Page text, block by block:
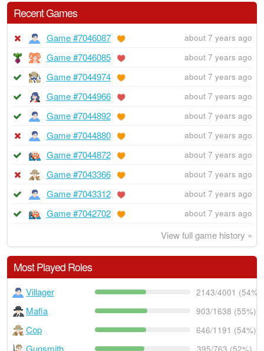
Recent Games
Game #7046087 about 7 years ago
Game #7046085 about 7 years ago
Game #7044974 about 7 years ago
Game #7044966 about 7 years ago
Game #7044892 about 7 years ago
Game #7044880 about 7 years ago
Game #7044872 about 7 years ago
Game #7043366 about 7 years ago
Game #7043312 about 7 years ago
Game #7042702 about 7 years ago
View full game history »
Most Played Roles
Villager 2143/4001 (54%)
Mafia 903/1638 (55%)
Cop 646/1191 (54%)
Gunsmith 395/763 (52%)